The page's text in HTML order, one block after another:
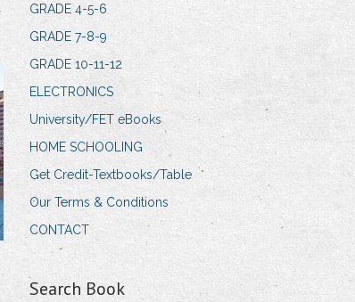
GRADE 4-5-6
GRADE 7-8-9
GRADE 10-11-12
ELECTRONICS
University/FET eBooks
HOME SCHOOLING
Get Credit-Textbooks/Table
Our Terms & Conditions
CONTACT
Search Book